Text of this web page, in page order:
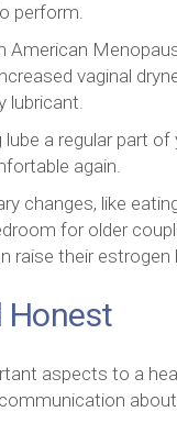
perform.
American
vaginal
lubricant.
a regular part
again.
changes, like
for older
raise their estrogen
Honest
aspects to a